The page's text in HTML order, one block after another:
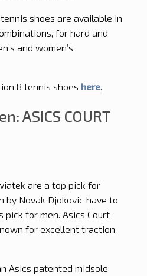
shoes are available in
for hard and
and women’s
8 tennis shoes here
ASICS COURT
are a top pick for
by Novak Djokovic have to
for men. Asics Court
for excellent traction
Asics patented midsole